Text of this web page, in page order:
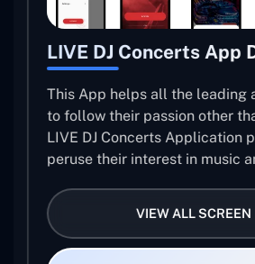
LIVE DJ Concerts App
This App helps all the leading
to follow their passion other
LIVE DJ Concerts Application
peruse their interest in music
VIEW ALL SCREEN